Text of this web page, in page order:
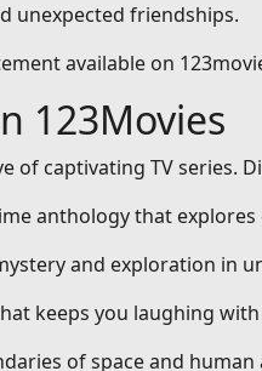
unexpected friendships.
available on
123Movies
of captivating TV series.
anthology that
and exploration in
keeps you laughing
of space and